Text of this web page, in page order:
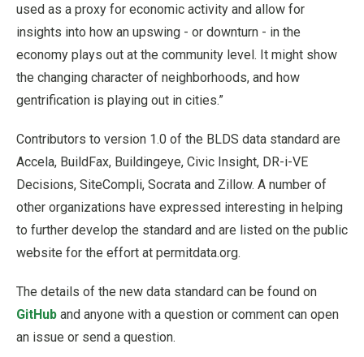
used as a proxy for economic activity and allow for
insights into how an upswing - or downturn - in the
economy plays out at the community level. It might show
the changing character of neighborhoods, and how
gentrification is playing out in cities.”
Contributors to version 1.0 of the BLDS data standard are
Accela, BuildFax, Buildingeye, Civic Insight, DR-i-VE
Decisions, SiteCompli, Socrata and Zillow. A number of
other organizations have expressed interesting in helping
to further develop the standard and are listed on the public
website for the effort at permitdata.org.
The details of the new data standard can be found on
GitHub and anyone with a question or comment can open
an issue or send a question.